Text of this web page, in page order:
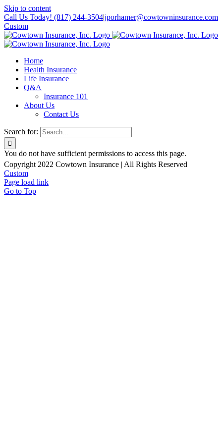
Skip to content
Call Us Today! (817) 244-3504|jporhamer@cowtowninsurance.com
Custom
Home
Health Insurance
Life Insurance
Q&A
Insurance 101
About Us
Contact Us
Search for:
You do not have sufficient permissions to access this page.
Copyright 2022 Cowtown Insurance | All Rights Reserved
Custom
Page load link
Go to Top